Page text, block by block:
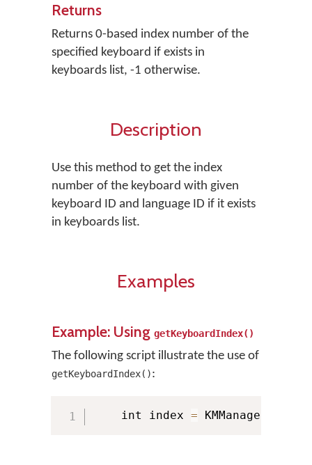
Returns
Returns 0-based index number of the
specified keyboard if exists in
keyboards list, -1 otherwise.
Description
Use this method to get the index
number of the keyboard with given
keyboard ID and language ID if it exists
in keyboards list.
Examples
Example: Using getKeyboardIndex()
The following script illustrate the use of
getKeyboardIndex():
    int index
= KMManager